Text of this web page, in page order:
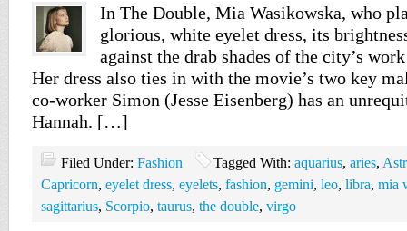
In The Double, Mia Wasikowska, who
glorious, white eyelet dress, its
against the drab shades of the city’s
Her dress also ties in with the movie’s two key
co-worker Simon (Jesse Eisenberg) has an
Hannah. […]
Filed Under: Fashion Tagged With: aquarius, aries,
Capricorn, eyelet dress, eyelets, fashion, gemini, leo, libra, mia
sagittarius, Scorpio, taurus, the double, virgo